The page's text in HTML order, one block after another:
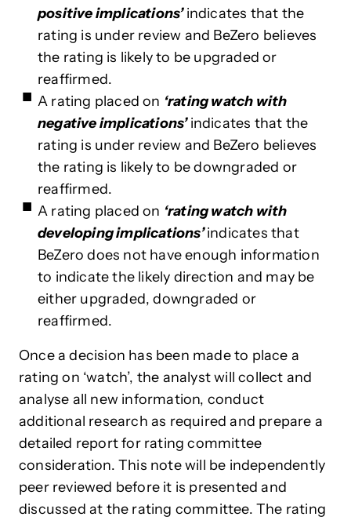
positive implications’ indicates that the
rating is under review and BeZero believes
the rating is likely to be upgraded or
reaffirmed.
A rating placedon ‘rating watch with
negative implications’indicates that the
rating is under review and BeZero believes
the rating is likely to be downgraded or
reaffirmed.
A rating placedon ‘rating watch with
developing implications’indicates that
BeZero does not have enough information
to indicate the likely direction and may be
either upgraded, downgraded or
reaffirmed.
Once a decision has been made to place a
rating on ‘watch’, the analyst will collect and
analyse all new information, conduct
additional research as required and prepare a
detailed report for rating committee
consideration. This note will be independently
peer reviewed before it is presented and
discussed at the rating committee. The rating